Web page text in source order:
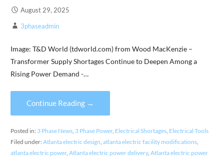
August 29, 2025
3phaseadmin
Image: T&D World (tdworld.com) from Wood MacKenzie –
Transformer Supply Shortages Continue to Deepen Among a
Rising Power Demand -…
Continue Reading →
Posted in: 3 Phase News, 3 Phase Power, Electrical Shortages, Electrical Tools
Filed under: Atlanta electric design atlanta electric facility modifications,
atlanta electric power, Atlanta electric power delivery, Atlanta electric power